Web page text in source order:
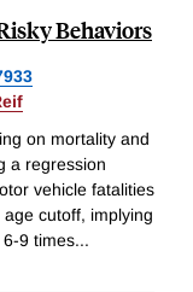
Behaviors
on mortality and
a regression
vehicle fatalities
cutoff, implying
9 times...